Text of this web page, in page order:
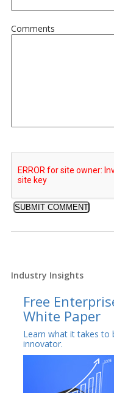
Comments
Industry Insights
Free
White Paper
Learn what it takes to
innovator.